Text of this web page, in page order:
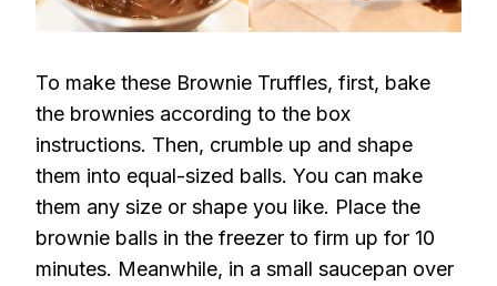
To make these Brownie Truffles, first, bake
the brownies according to the box
instructions. Then, crumble up and shape
them into equal-sized balls. You can make
them any size or shape you like. Place the
brownie balls in the freezer to firm up for 10
minutes. Meanwhile, in a small saucepan over